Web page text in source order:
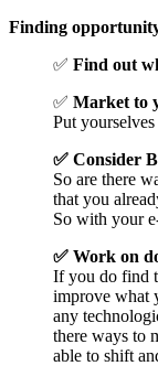
Finding
✅ Find out
✅ Market to
Put
✅ Consider
So are there
that you
So with your
✅ Work on
If you do find
improve what
any
there ways to
able to shift